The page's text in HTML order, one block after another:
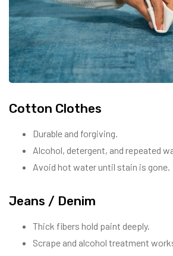
Cotton Clothes
Durable and forgiving.
Alcohol, detergent, and repeated
Avoid hot water until stain is gone.
Jeans / Denim
Thick fibers hold paint deeply.
Scrape and alcohol treatment